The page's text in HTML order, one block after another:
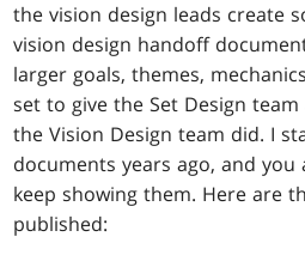
the vision design leads create
vision design handoff
larger goals, themes,
set to give the Set Design
the Vision Design team did. I
documents years ago, and
keep showing them. Here are
published: